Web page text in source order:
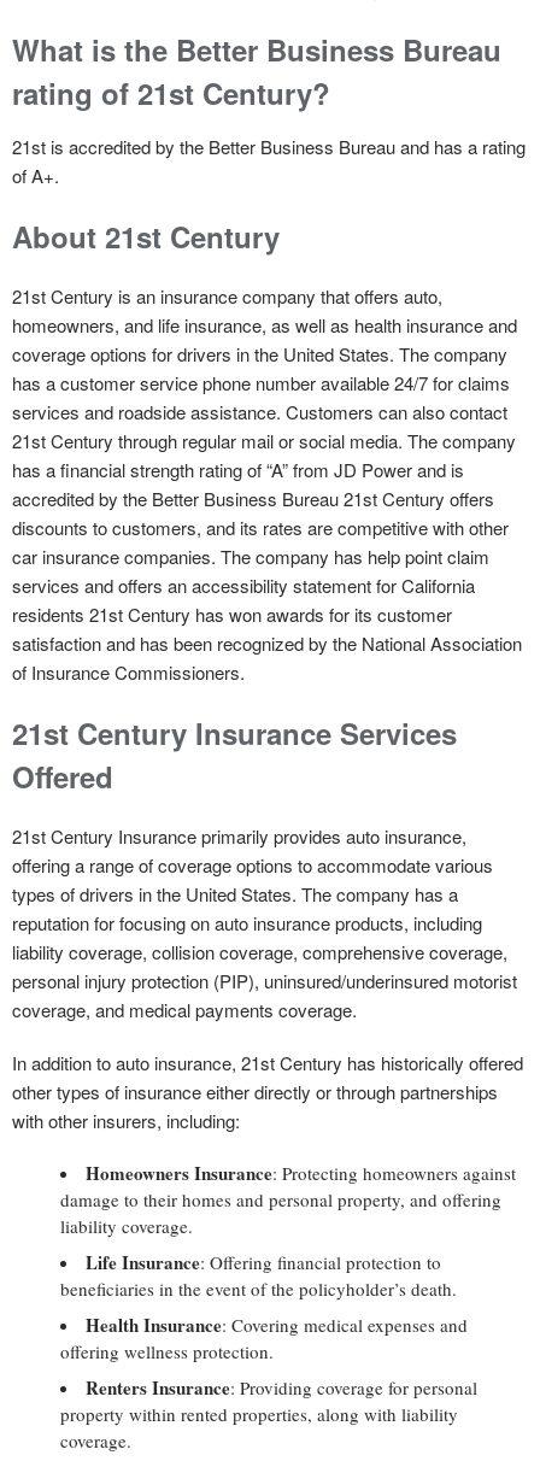
What is the Better Business Bureau
rating of 21st Century?
21st is accredited by the Better Business Bureau and has a rating
of A+.
About 21st Century
21st Century is an insurance company that offers auto,
homeowners, and life insurance, as well as health insurance and
coverage options for drivers in the United States. The company
has a customer service phone number available 24/7 for claims
services and roadside assistance. Customers can also contact
21st Century through regular mail or social media. The company
has a financial strength rating of “A” from JD Power and is
accredited by the Better Business Bureau 21st Century offers
discounts to customers, and its rates are competitive with other
car insurance companies. The company has help point claim
services and offers an accessibility statement for California
residents 21st Century has won awards for its customer
satisfaction and has been recognized by the National Association
of Insurance Commissioners.
21st Century Insurance Services
Offered
21st Century Insurance primarily provides auto insurance,
offering a range of coverage options to accommodate various
types of drivers in the United States. The company has a
reputation for focusing on auto insurance products, including
liability coverage, collision coverage, comprehensive coverage,
personal injury protection (PIP), uninsured/underinsured motorist
coverage, and medical payments coverage.
In addition to auto insurance, 21st Century has historically offered
other types of insurance either directly or through partnerships
with other insurers, including:
Homeowners Insurance: Protecting homeowners against
damage to their homes and personal property, and offering
liability coverage.
Life Insurance: Offering financial protection to
beneficiaries in the event of the policyholder’s death.
Health Insurance: Covering medical expenses and
offering wellness protection.
Renters Insurance: Providing coverage for personal
property within rented properties, along with liability
coverage.